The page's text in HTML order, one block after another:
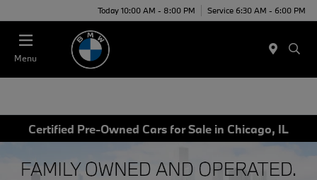
Today 10:00 AM - 8:00 PM Service 6:30 AM - 6:00 PM
Menu
Certified Pre-Owned Cars for Sale in Chicago, IL